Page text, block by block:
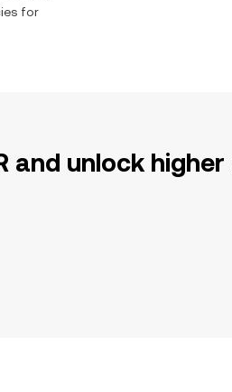
for
unlock higher